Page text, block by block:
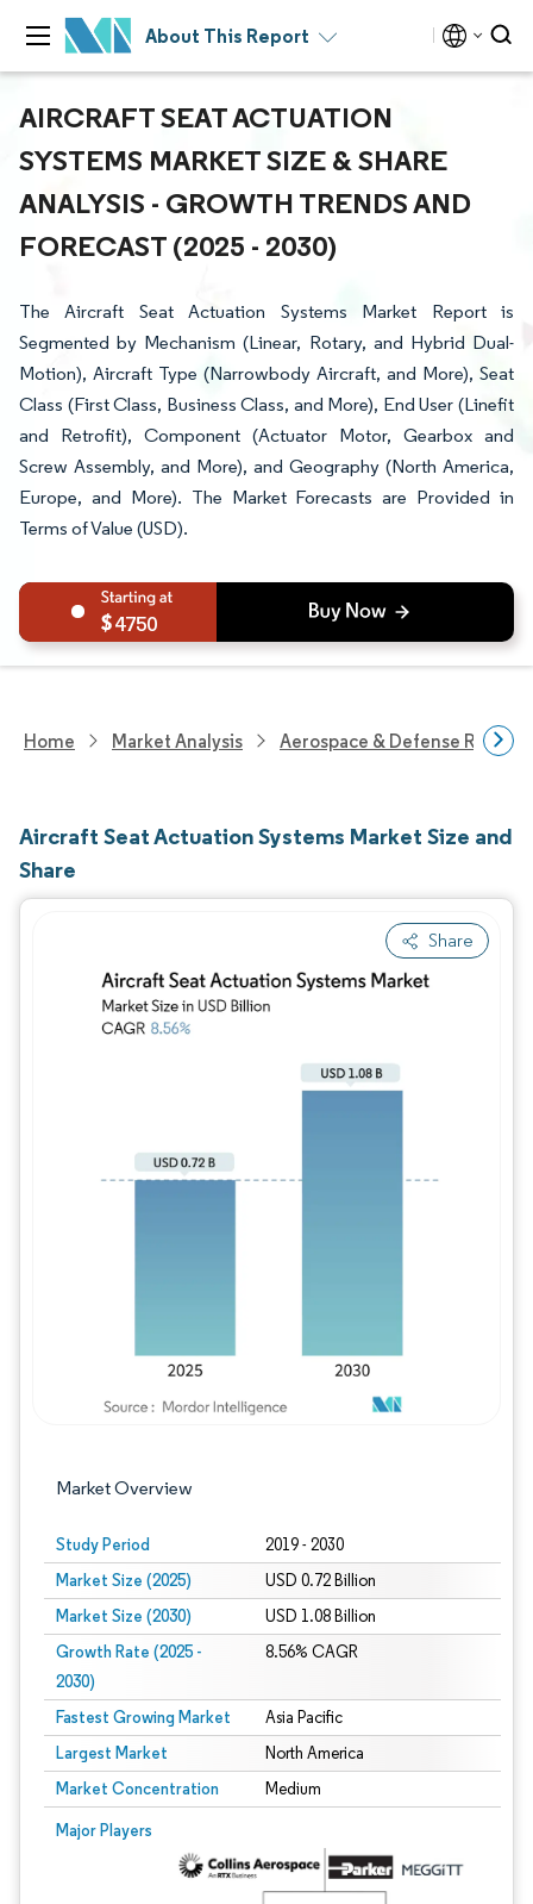
About This Report
AIRCRAFT SEAT ACTUATION
SYSTEMS MARKET SIZE & SHARE
ANALYSIS - GROWTH TRENDS AND
FORECAST (2025 - 2030)
The Aircraft Seat Actuation Systems Market Report is
Segmented by Mechanism (Linear, Rotary, and Hybrid Dual-
Motion), Aircraft Type (Narrowbody Aircraft, and More), Seat
Class (First Class, Business Class, and More), End User (Linefit
and Retrofit), Component (Actuator Motor, Gearbox and
Screw Assembly, and More), and Geography (North America,
Europe, and More). The Market Forecasts are Provided in
Terms of Value (USD).
4750
Home Market Analysis Aerospace & Defense
Aircraft Seat Actuation Systems Market Size and
Share
Share
Market Overview
Study Period 2019 - 2030
Market Size (2025) USD 0.72 Billion
Market Size (2030) USD 1.08 Billion
Growth Rate (2025 -
2030)
8.56% CAGR
Fastest Growing Market Asia Pacific
Largest Market North America
Market Concentration Medium
Major Players
Image © Mordor Intelligence. Reuse requires attribution under CC BY 4.0.